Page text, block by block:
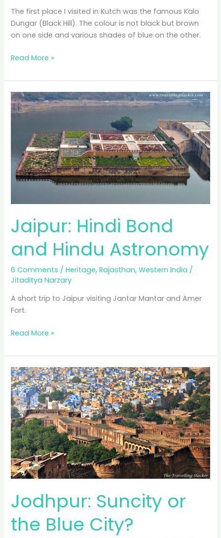
The first place I visited in Kutch was the famous Kalo
Dungar (Black Hill). The colour is not black but brown
on one side and various shades of blue on the other.
Kalo
Black
or
Blue?
Read More »
Jaipur: Hindi Bond
and Hindu Astronomy
6 Comments /Heritage,Rajasthan,Western India /
Jitaditya Narzary
A short trip to Jaipur visiting Jantar Mantar and Amer
Fort.
Jaipur:
Bond
and
Hindu
Astronomy
Read More »
Jodhpur: Suncity or
the Blue City?